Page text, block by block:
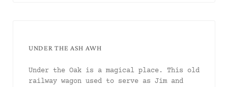
UNDER THE ASH AWH
Under the Oak is a magical place. This old
railway wagon used to serve as Jim and